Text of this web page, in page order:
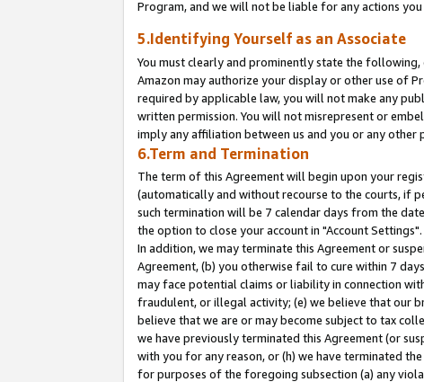
Program, and we will not be liable for any actions
5.Identifying Yourself as an Associate
You must clearly and prominently state the
Amazon may authorize your display or other use of
required by applicable law, you will not make any
written permission. You will not misrepresent or
imply any affiliation between us and you or any
6.Term and Termination
The term of this Agreement will begin upon your
(automatically and without recourse to the courts, if
such termination will be 7 calendar days from the
the option to close your account in "Account Settings".
In addition, we may terminate this Agreement or
Agreement, (b) you otherwise fail to cure within 7
may face potential claims or liability in connection
fraudulent, or illegal activity; (e) we believe that our
believe that we are or may become subject to tax
we have previously terminated this Agreement (or
with you for any reason, or (h) we have terminated
for purposes of the foregoing subsection (a) any